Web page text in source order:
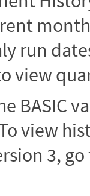
run
view
BASIC
view
3,